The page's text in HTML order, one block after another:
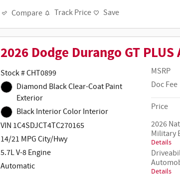
Compare Track Price Save
2026 Dodge Durango GT PLUS
Stock # CHT0899
Diamond Black Clear-Coat Paint
Exterior
Black Interior Color Interior
VIN 1C4SDJCT4TC270165
14/21 MPG City/Hwy
5.7L V-8 Engine
Automatic
MSRP
Doc Fee
Price
2026
Military
Details
Details